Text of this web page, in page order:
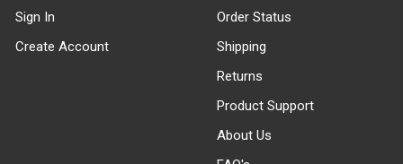
Sign In
Create Account
Order Status
Shipping
Returns
Product Support
About Us